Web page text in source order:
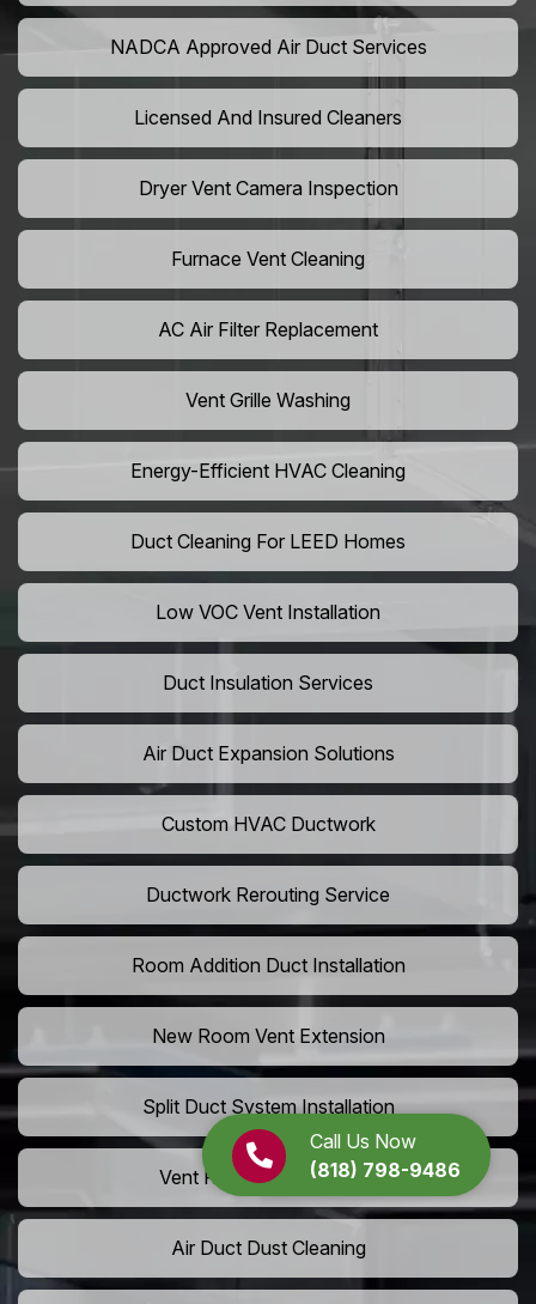
Call Us Now
(818) 798-9486
NADCA Approved Air Duct Services
Licensed And Insured Cleaners
Dryer Vent Camera Inspection
Furnace Vent Cleaning
AC Air Filter Replacement
Vent Grille Washing
Energy-Efficient HVAC Cleaning
Duct Cleaning For LEED Homes
Low VOC Vent Installation
Duct Insulation Services
Air Duct Expansion Solutions
Custom HVAC Ductwork
Ductwork Rerouting Service
Room Addition Duct Installation
New Room Vent Extension
Split Duct System Installation
Vent Relocation Services
Air Duct Dust Cleaning